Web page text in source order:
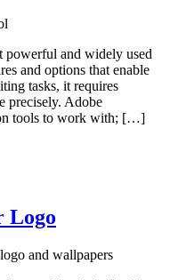
powerful and widely used
and options that enable
tasks, it requires
precisely. Adobe
tools to work with; […]
Logo